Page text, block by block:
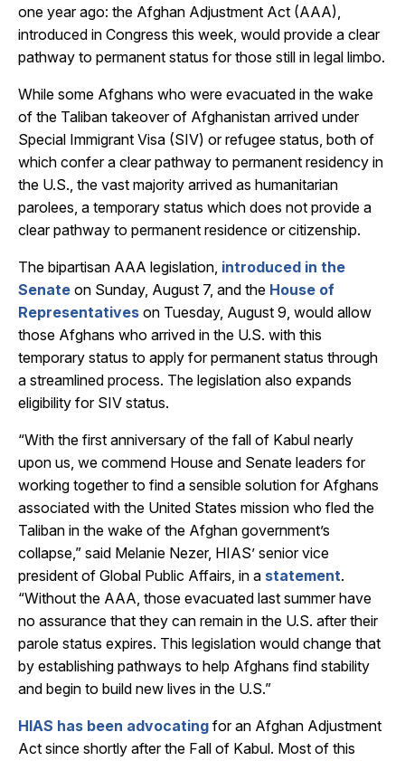
one year ago: the Afghan Adjustment Act (AAA),
introduced in Congress this week, would provide a clear
pathway to permanent status for those still in legal limbo.
While some Afghans who were evacuated in the wake
of the Taliban takeover of Afghanistan arrived under
Special Immigrant Visa (SIV) or refugee status, both of
which confer a clear pathway to permanent residency in
the U.S., the vast majority arrived as humanitarian
parolees, a temporary status which does not provide a
clear pathway to permanent residence or citizenship.
The bipartisan AAA legislation, introduced in the
Senate on Sunday, August 7, and the House of
Representatives on Tuesday, August 9, would allow
those Afghans who arrived in the U.S. with this
temporary status to apply for permanent status through
a streamlined process. The legislation also expands
eligibility for SIV status.
“With the first anniversary of the fall of Kabul nearly
upon us, we commend House and Senate leaders for
working together to find a sensible solution for Afghans
associated with the United States mission who fled the
Taliban in the wake of the Afghan government’s
collapse,” said Melanie Nezer, HIAS’ senior vice
president of Global Public Affairs, in a statement.
“Without the AAA, those evacuated last summer have
no assurance that they can remain in the U.S. after their
parole status expires. This legislation would change that
by establishing pathways to help Afghans find stability
and begin to build new lives in the U.S.”
HIAS has been advocating for an Afghan Adjustment
Act since shortly after the Fall of Kabul. Most of this